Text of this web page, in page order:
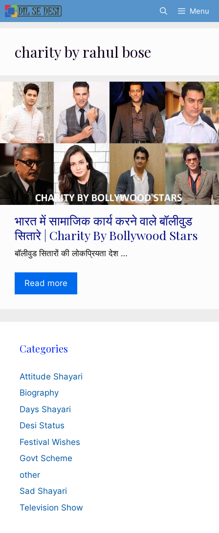
Skip
to
Menu
charity by rahul bose
भारत में सामाजिक कार्य करने वाले बॉलीवुड
सितारे | Charity By Bollywood Stars
बॉलीवुड सितारों की लोकप्रियता देश …
Read more
Categories
Attitude Shayari
Biography
Days Shayari
Desi Status
Festival Wishes
Govt Scheme
other
Sad Shayari
Television Show